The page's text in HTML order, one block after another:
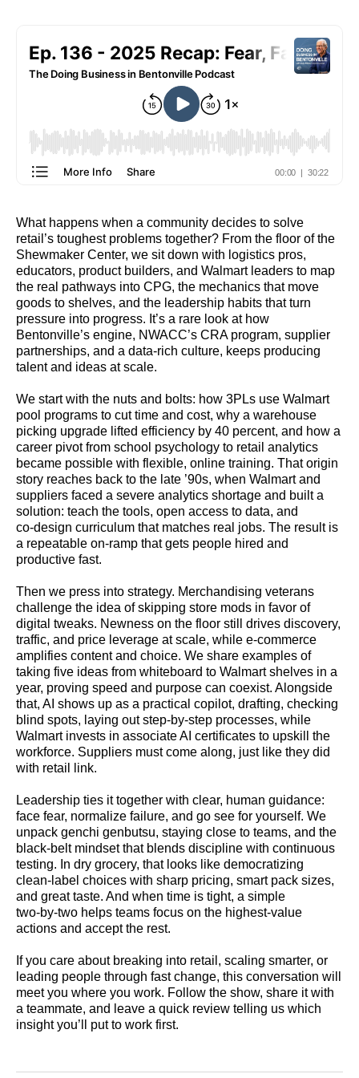
What happens when a community decides to solve
retail’s toughest problems together? From the floor of the
Shewmaker Center, we sit down with logistics pros,
educators, product builders, and Walmart leaders to map
the real pathways into CPG, the mechanics that move
goods to shelves, and the leadership habits that turn
pressure into progress. It’s a rare look at how
Bentonville’s engine, NWACC’s CRA program, supplier
partnerships, and a data‑rich culture, keeps producing
talent and ideas at scale.
We start with the nuts and bolts: how 3PLs use Walmart
pool programs to cut time and cost, why a warehouse
picking upgrade lifted efficiency by 40 percent, and how a
career pivot from school psychology to retail analytics
became possible with flexible, online training. That origin
story reaches back to the late ’90s, when Walmart and
suppliers faced a severe analytics shortage and built a
solution: teach the tools, open access to data, and
co‑design curriculum that matches real jobs. The result is
a repeatable on‑ramp that gets people hired and
productive fast.
Then we press into strategy. Merchandising veterans
challenge the idea of skipping store mods in favor of
digital tweaks. Newness on the floor still drives discovery,
traffic, and price leverage at scale, while e‑commerce
amplifies content and choice. We share examples of
taking five ideas from whiteboard to Walmart shelves in a
year, proving speed and purpose can coexist. Alongside
that, AI shows up as a practical copilot, drafting, checking
blind spots, laying out step‑by‑step processes, while
Walmart invests in associate AI certificates to upskill the
workforce. Suppliers must come along, just like they did
with retail link.
Leadership ties it together with clear, human guidance:
face fear, normalize failure, and go see for yourself. We
unpack genchi genbutsu, staying close to teams, and the
black‑belt mindset that blends discipline with continuous
testing. In dry grocery, that looks like democratizing
clean‑label choices with sharp pricing, smart pack sizes,
and great taste. And when time is tight, a simple
two‑by‑two helps teams focus on the highest‑value
actions and accept the rest.
If you care about breaking into retail, scaling smarter, or
leading people through fast change, this conversation will
meet you where you work. Follow the show, share it with
a teammate, and leave a quick review telling us which
insight you’ll put to work first.